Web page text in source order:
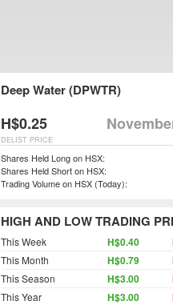
Deep Water (DPWTR)
H$0.25
DELIST PRICE
Shares Held Long on HSX:
Shares Held Short on HSX:
Trading Volume on HSX (Today):
HIGH AND LOW TRADING
This Week H$0.40
This Month H$0.79
This Season H$3.00
This Year H$3.00